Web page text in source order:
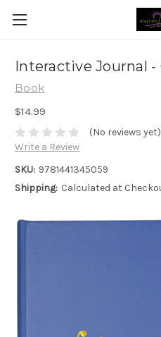
Interactive Journal -
Book
$14.99
(No reviews yet)
Write a Review
SKU: 9781441345059
Shipping: Calculated at